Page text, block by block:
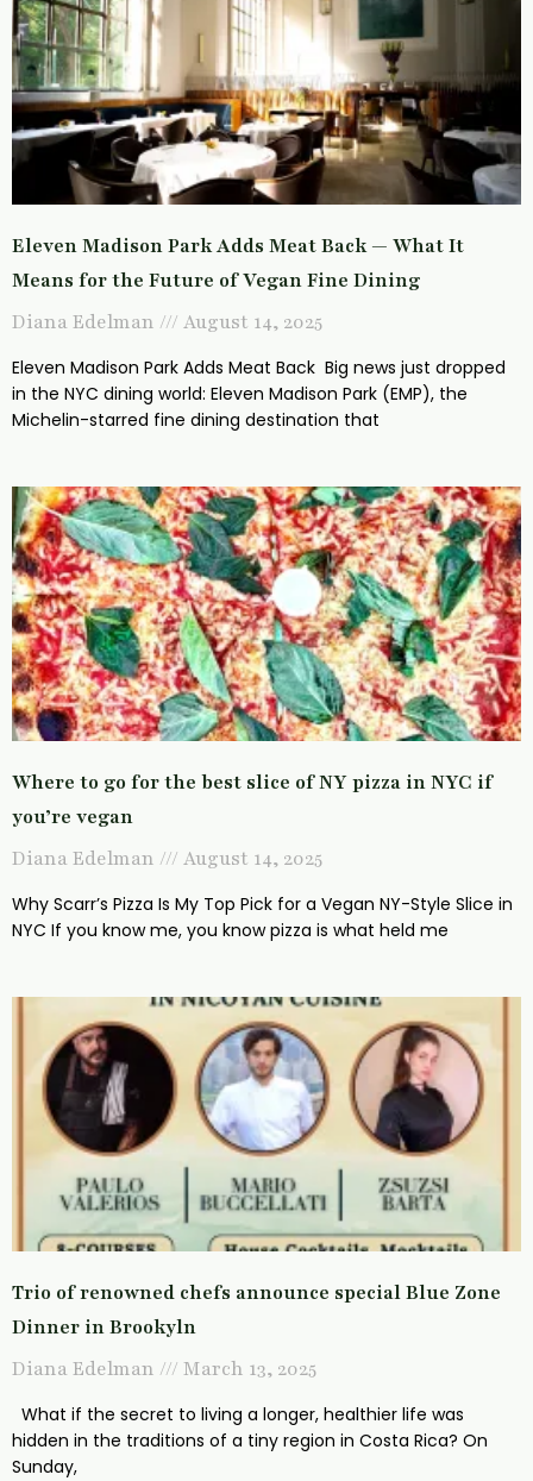
Eleven Madison Park Adds Meat Back — What It
Means for the Future of Vegan Fine Dining
Diana Edelman
August 14, 2025
Eleven Madison Park Adds Meat Back Big news just dropped
in the NYC dining world: Eleven Madison Park (EMP), the
Michelin-starred fine dining destination that
Where to go for the best slice of NY pizza in NYC if
you’re vegan
Diana Edelman
August 14, 2025
Why Scarr’s Pizza Is My Top Pick for a Vegan NY-Style Slice in
NYC If you know me, you know pizza is what held me
Trio of renowned chefs announce special Blue Zone
Dinner in Brookyln
Diana Edelman
March 13, 2025
What if the secret to living a longer, healthier life was
hidden in the traditions of a tiny region in Costa Rica? On
Sunday,